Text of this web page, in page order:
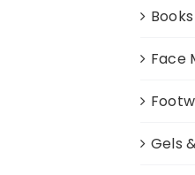
Books
Face
Gels